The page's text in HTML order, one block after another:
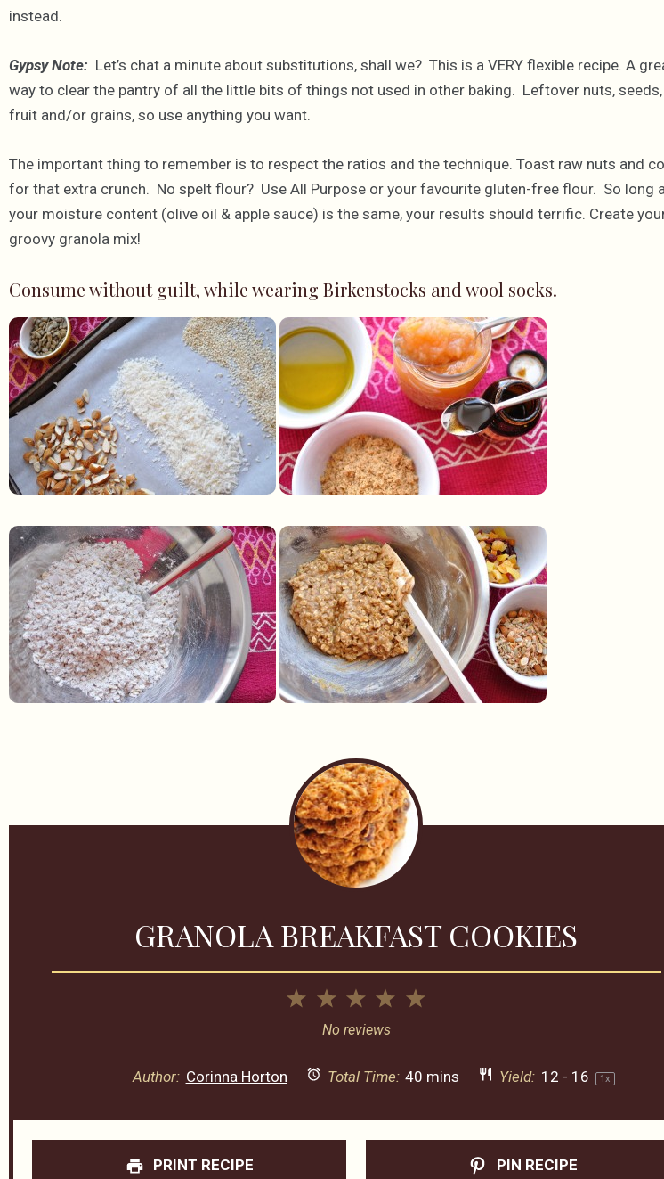
instead.
Gypsy Note: Let’s chat a minute about substitutions, shall we? This is a VERY flexible recipe. A
way to clear the pantry of all the little bits of things not used in other baking. Leftover nuts,
fruit and/or grains, so use anything you want.
The important thing to remember is to respect the ratios and the technique. Toast raw nuts and
for that extra crunch. No spelt flour? Use All Purpose or your favourite gluten-free flour. So long
your moisture content (olive oil & apple sauce) is the same, your results should terrific. Create
groovy granola mix!
Consume without guilt, while wearing Birkenstocks and wool socks.
GRANOLA BREAKFAST COOKIES
5
4
3
Stars
2
Stars
1
Star
No reviews
Author: Corinna Horton Total Time: 40 mins Yield: 12 - 1 6 1x
PRINT RECIPE PIN RECIPE